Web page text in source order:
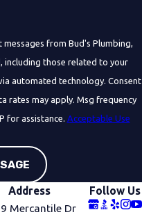
from Bud's Plumbing,
including those related to your
technology. Consent
rates may apply. Msg frequency
for assistance. Acceptable Use
Address
Mercantile Dr
Follow Us